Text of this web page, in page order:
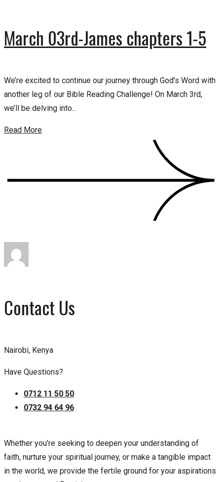
March 03rd-James chapters 1-5
We’re excited to continue our journey through God’s Word with
another leg of our Bible Reading Challenge! On March 3rd,
we’ll be delving into...
Read More
Contact Us
Nairobi, Kenya
Have Questions?
0712 11 50 50
0732 94 64 96
Whether you're seeking to deepen your understanding of
faith, nurture your spiritual journey, or make a tangible impact
in the world, we provide the fertile ground for your aspirations